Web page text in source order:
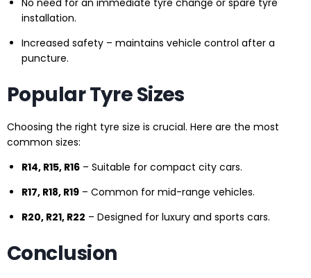
No need for an immediate tyre change or spare tyre
installation.
Increased safety – maintains vehicle control after a
puncture.
Popular Tyre Sizes
Choosing the right tyre size is crucial. Here are the most
common sizes:
R14, R15, R16 – Suitable for compact city cars.
R17, R18, R19 – Common for mid-range vehicles.
R20, R21, R22 – Designed for luxury and sports cars.
Conclusion